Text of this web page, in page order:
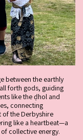
between the earthly
forth gods, guiding
like the ḍhol and
connecting
of the Derbyshire
like a heartbeat—a
collective energy.